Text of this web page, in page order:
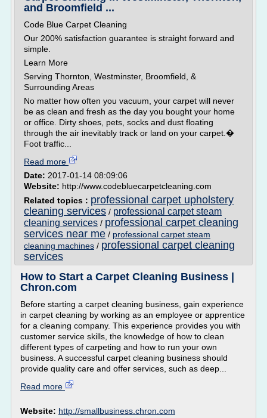
and Broomfield ...
Code Blue Carpet Cleaning
Our 200% satisfaction guarantee is straight forward and
simple.
Learn More
Serving Thornton, Westminster, Broomfield, &
Surrounding Areas
No matter how often you vacuum, your carpet will never
be as clean and fresh as the day you bought your home
or office. Dirty shoes, pets, socks and dust floating
through the air inevitably track or land on your carpet.�
Foot traffic...
Read more
Date: 2017-01-14 08:09:06
Website: http://www.codebluecarpetcleaning.com
Related topics : professional carpet upholstery
cleaning services / professional carpet steam
cleaning services / professional carpet cleaning
services near me / professional carpet steam
cleaning machines / professional carpet cleaning
services
How to Start a Carpet Cleaning Business |
Chron.com
Before starting a carpet cleaning business, gain experience
in carpet cleaning by working as an employee or apprentice
for a cleaning company. This experience provides you with
customer service skills, the knowledge of how to clean
different types of carpeting and how to run your own
business. A successful carpet cleaning business should
provide quality care and offer services, such as deep...
Read more
Website: http://smallbusiness.chron.com